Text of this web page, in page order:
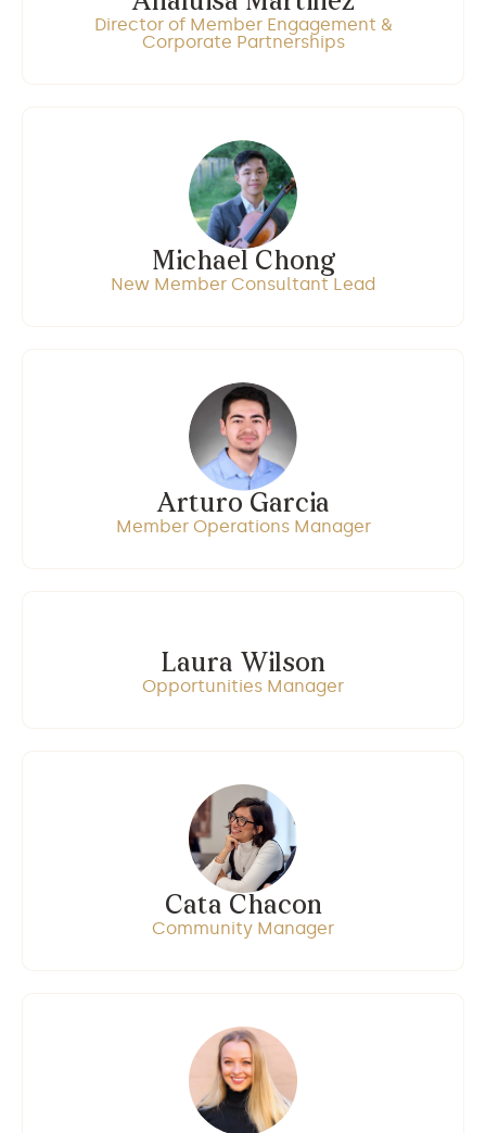
Director of Member Engagement &
Corporate Partnerships
Michael Chong
New Member Consultant Lead
Arturo Garcia
Member Operations Manager
Laura Wilson
Opportunities Manager
Cata Chacon
Community Manager